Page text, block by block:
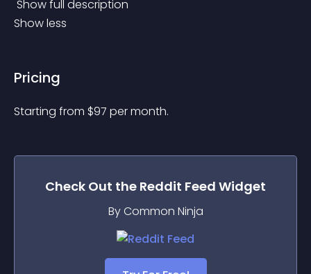
Show full description
Show less
Pricing
Starting from $97 per month.
Check Out the Reddit Feed Widget
By Common Ninja